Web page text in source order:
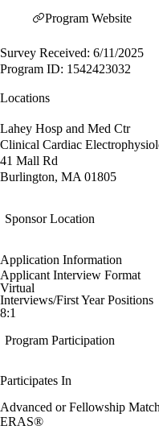
Program Website
Survey Received: 6/11/2025
Program ID: 1542423032
Locations
Lahey Hosp and Med Ctr
Clinical Cardiac
41 Mall Rd
Burlington, MA 01805
Sponsor Location
Application Information
Applicant Interview Format
Virtual
Interviews/First Year Positions
8:1
Program Participation
Participates In
Advanced or Fellowship
ERAS®